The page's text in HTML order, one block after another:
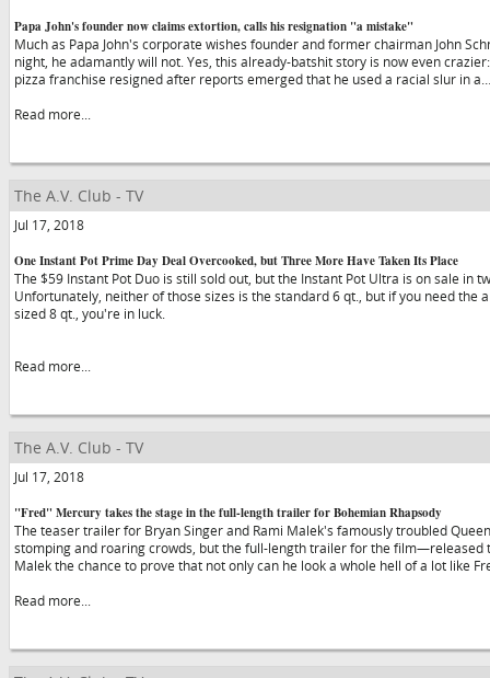
Papa John's founder now claims extortion, calls his resignation "a mistake"
Much as Papa John's corporate wishes founder and former chairman John
night, he adamantly will not. Yes, this already-batshit story is now even
pizza franchise resigned after reports emerged that he used a racial slur in a…
Read more...
The A.V. Club - TV
Jul 17, 2018
One Instant Pot Prime Day Deal Overcooked, but Three More Have Taken Its Place
The $59 Instant Pot Duo is still sold out, but the Instant Pot Ultra is on sale in
Unfortunately, neither of those sizes is the standard 6 qt., but if you need the
sized 8 qt., you're in luck.
Read more...
The A.V. Club - TV
Jul 17, 2018
"Fred" Mercury takes the stage in the full-length trailer for Bohemian Rhapsody
The teaser trailer for Bryan Singer and Rami Malek's famously troubled
stomping and roaring crowds, but the full-length trailer for the film—released
Malek the chance to prove that not only can he look a whole hell of a lot like
Read more...